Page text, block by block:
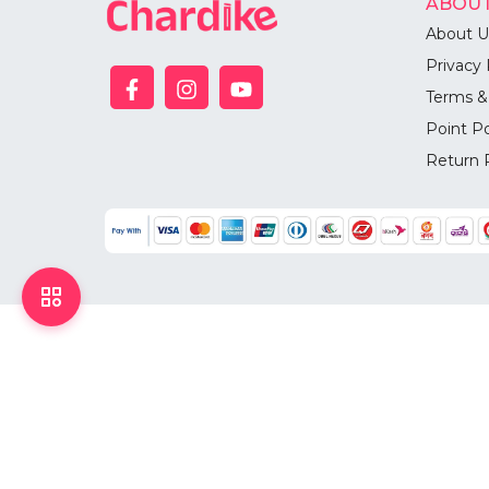
About
Privacy
Terms
Point
Return